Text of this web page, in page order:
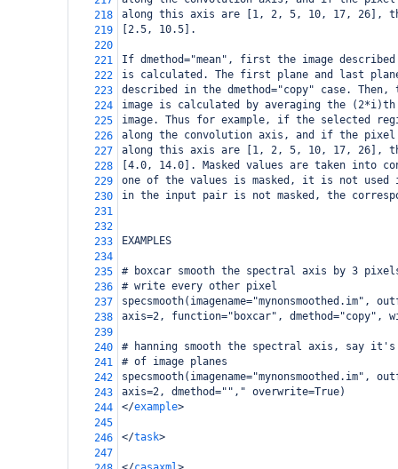
218
along this axis are [1, 2, 5, 10, 17, 26],
219
[2.5, 10.5].
220
221
If dmethod="mean", first the image
222
is calculated. The first plane and last
223
described in the dmethod="copy" case.
224
image is calculated by averaging the
225
image. Thus for example, if the selected
226
along the convolution axis, and if the pixel
227
along this axis are [1, 2, 5, 10, 17, 26],
228
[4.0, 14.0]. Masked values are taken into
229
one of the values is masked, it is not
230
in the input pair is not masked, the
231
232
233
EXAMPLES
234
235
# boxcar smooth the spectral axis by 3
236
# write every other pixel
237
specsmooth(imagename="mynonsmoothed.im",
238
axis=2, function="boxcar", dmethod="copy",
239
240
# hanning smooth the spectral axis, say it's
241
# of image planes
242
specsmooth(imagename="mynonsmoothed.im",
243
axis=2, dmethod=""," overwrite=True)
244
</example>
245
246
</task>
247